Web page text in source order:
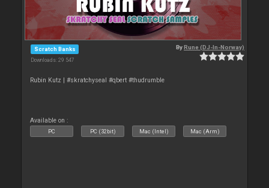
Scratch Banks
Downloads: 29 547
ByRune (DJ-In-Norway)
Rubin Kutz | #skratchyseal #qbert #thudrumble
Available on :
PC PC (32bit) Mac (Intel) Mac (Arm)